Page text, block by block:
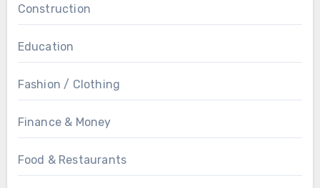
Construction
Education
Fashion / Clothing
Finance & Money
Food & Restaurants